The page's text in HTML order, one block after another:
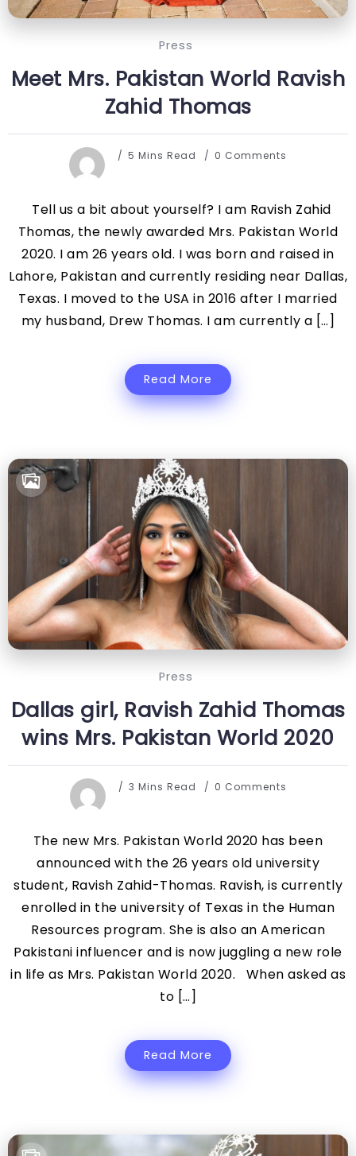
Press
Meet Mrs. Pakistan World Ravish
Zahid Thomas
5 Mins Read 0 Comments
Tell us a bit about yourself? I am Ravish Zahid
Thomas, the newly awarded Mrs. Pakistan World
2020. I am 26 years old. I was born and raised in
Lahore, Pakistan and currently residing near Dallas,
Texas. I moved to the USA in 2016 after I married
my husband, Drew Thomas. I am currently a […]
Read More
Press
Dallas girl, Ravish Zahid Thomas
wins Mrs. Pakistan World 2020
3 Mins Read 0 Comments
The new Mrs. Pakistan World 2020 has been
announced with the 26 years old university
student, Ravish Zahid-Thomas. Ravish, is currently
enrolled in the university of Texas in the Human
Resources program. She is also an American
Pakistani influencer and is now juggling a new role
in life as Mrs. Pakistan World 2020. When asked as
to […]
Read More